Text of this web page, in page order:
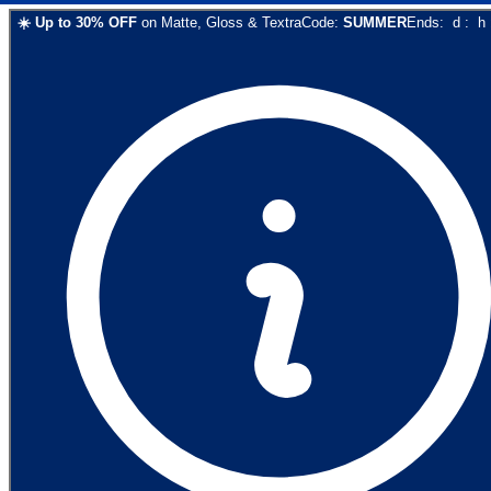
☀️ Up to 30% OFF on Matte, Gloss & TextraCode: SUMMEREnds: d : h